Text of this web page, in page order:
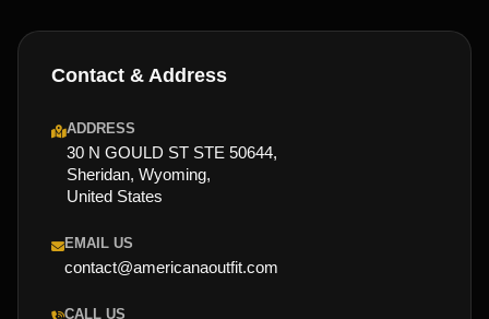
Contact & Address
ADDRESS
30 N GOULD ST STE 50644,
Sheridan, Wyoming,
United States
EMAIL US
contact@americanaoutfit.com
CALL US